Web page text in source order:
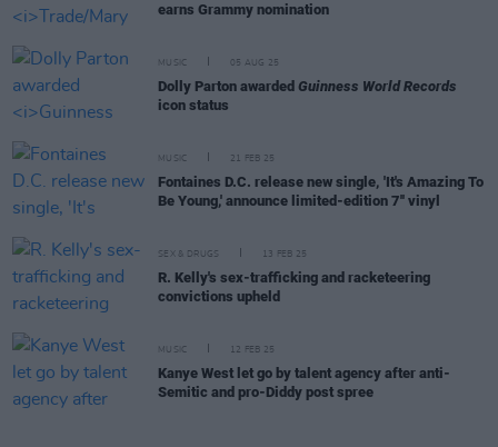
earns Grammy nomination
MUSIC 05 AUG 25
Dolly Parton awarded Guinness World Records
icon status
MUSIC 21 FEB 25
Fontaines D.C. release new single, 'It's Amazing To
Be Young,' announce limited-edition 7'' vinyl
SEX & DRUGS 13 FEB 25
R. Kelly's sex-trafficking and racketeering
convictions upheld
MUSIC 12 FEB 25
Kanye West let go by talent agency after anti-
Semitic and pro-Diddy post spree